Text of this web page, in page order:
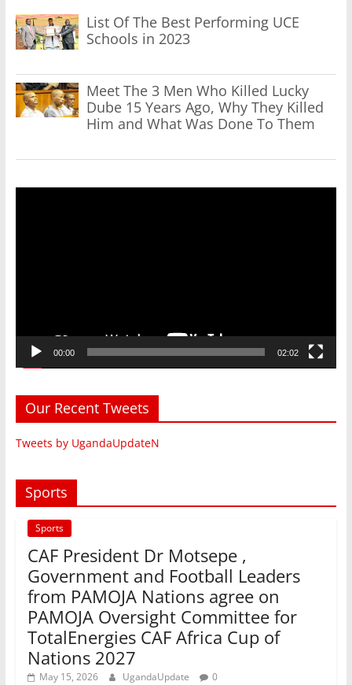
List Of The Best Performing UCE
Schools in 2023
Meet The 3 Men Who Killed Lucky
Dube 15 Years Ago, Why They Killed
Him and What Was Done To Them
00:00 02:02
Our Recent Tweets
Tweets by UgandaUpdateN
Sports
Sports
CAF President Dr Motsepe ,
Government and Football Leaders
from PAMOJA Nations agree on
PAMOJA Oversight Committee for
TotalEnergies CAF Africa Cup of
Nations 2027
May 15, 2026 UgandaUpdate 0